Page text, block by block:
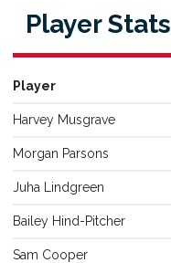
Player Stats
Player
Harvey Musgrave
Morgan Parsons
Juha Lindgreen
Bailey Hind-Pitcher
Sam Cooper